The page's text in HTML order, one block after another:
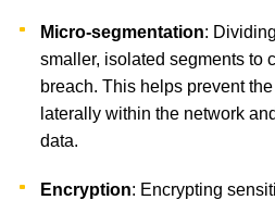
Micro-segmentation:
smaller, isolated segments to
breach. This helps prevent
laterally within the network
data.
Encryption: Encrypting